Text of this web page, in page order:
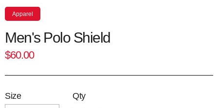
Apparel
Men's Polo Shield
$60.00
Qty
Size